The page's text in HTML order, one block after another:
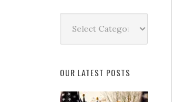
Topic
OUR LATEST POSTS